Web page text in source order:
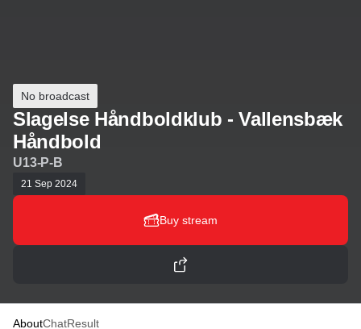
No broadcast
Slagelse Håndboldklub - Vallensbæk
Håndbold
U13-P-B
21 Sep 2024
Buy stream
AboutChatResult